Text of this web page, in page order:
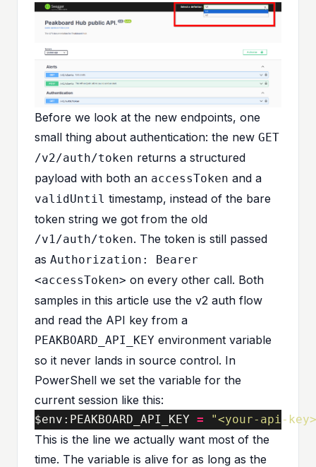
Before we look at the new endpoints, one
small thing about authentication: the new GET
/v2/auth/token returns a structured
payload with both an accessToken and a
validUntil timestamp, instead of the bare
token string we got from the old
/v1/auth/token. The token is still passed
as Authorization: Bearer
<accessToken> on every other call. Both
samples in this article use the v2 auth flow
and read the API key from a
PEAKBOARD_API_KEY environment variable
so it never lands in source control. In
PowerShell we set the variable for the
current session like this:
$env : PEAKBOARD_API_KEY = "<your-api-
This is the line we actually want most of the
time. The variable is alive for as long as the